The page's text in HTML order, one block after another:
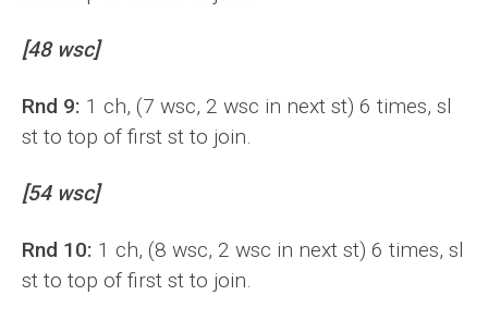
[48 wsc]
Rnd 9: 1 ch, (7 wsc, 2 wsc in next st) 6 times, sl
st to top of first st to join.
[54 wsc]
Rnd 10: 1 ch, (8 wsc, 2 wsc in next st) 6 times, sl
st to top of first st to join.